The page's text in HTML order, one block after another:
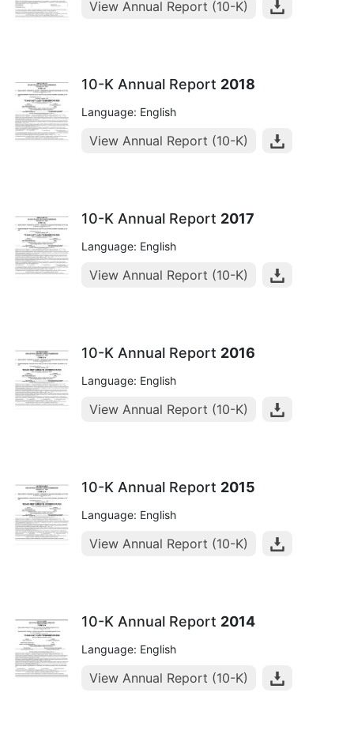
View Annual Report (10-K)
10-K Annual Report 2018
Language: English
View Annual Report (10-K)
10-K Annual Report 2017
Language: English
View Annual Report (10-K)
10-K Annual Report 2016
Language: English
View Annual Report (10-K)
10-K Annual Report 2015
Language: English
View Annual Report (10-K)
10-K Annual Report 2014
Language: English
View Annual Report (10-K)